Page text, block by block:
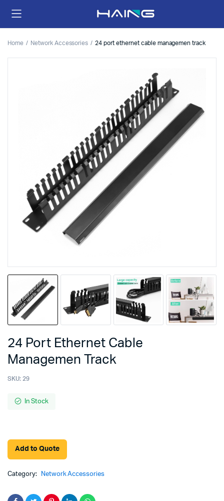
Home Network Accessories 24 port ethernet cable managemen track
24 Port Ethernet Cable
Managemen Track
SKU: 29
In Stock
Add to Quote
Category: Network Accessories